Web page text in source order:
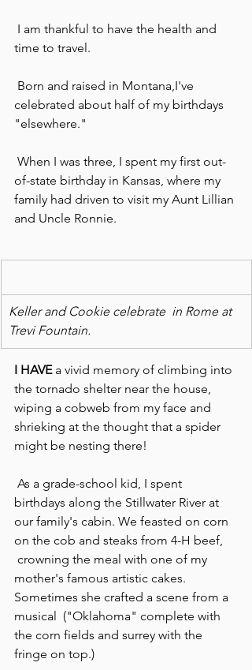
time to travel.
celebrated about half of my birthdays
"elsewhere."
of-state birthday in Kansas, where my
family had driven to visit my Aunt Lillian
and Uncle Ronnie.
Keller and Cookie celebrate  in Rome at
Trevi Fountain.
I HAVE a vivid memory of climbing into
the tornado shelter near the house,
wiping a cobweb from my face and
shrieking at the thought that a spider
might be nesting there!
birthdays along the Stillwater River at
our family's cabin. We feasted on corn
on the cob and steaks from 4-H beef,
crowning the meal with one of my
mother's famous artistic cakes.
Sometimes she crafted a scene from a
musical  ("Oklahoma" complete with
the corn fields and surrey with the
fringe on top.)